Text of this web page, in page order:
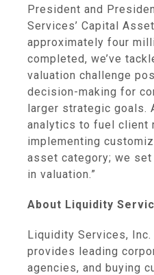
President and
Services’ Capital
approximately four
completed, we’ve
valuation challenge
decision-making for
larger strategic goals.
analytics to fuel client
implementing
asset category; we
in valuation.”
About Liquidity
Liquidity Services, Inc.
provides leading
agencies, and buying